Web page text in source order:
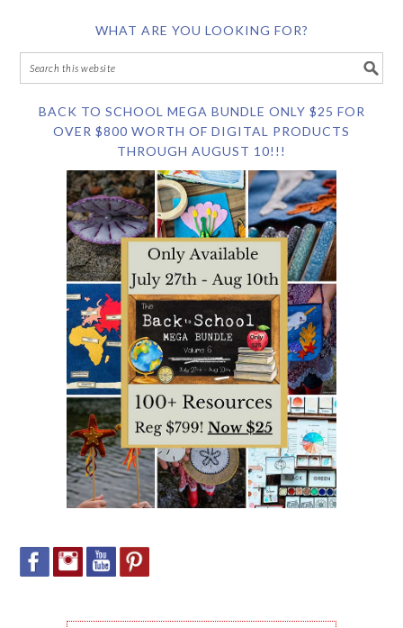
WHAT ARE YOU LOOKING FOR?
BACK TO SCHOOL MEGA BUNDLE ONLY $25 FOR
OVER $800 WORTH OF DIGITAL PRODUCTS
THROUGH AUGUST 10!!!